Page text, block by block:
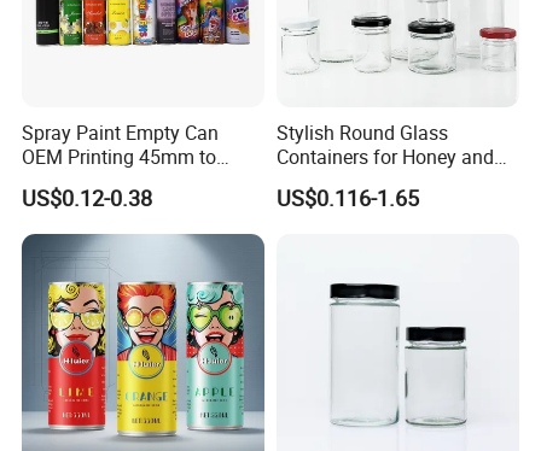
Spray Paint Empty Can
OEM Printing 45mm to
70mm Aerosol Tin Can
US$0.12-0.38
Stylish Round Glass
Containers for Honey and
Food Preservation
US$0.116-1.65